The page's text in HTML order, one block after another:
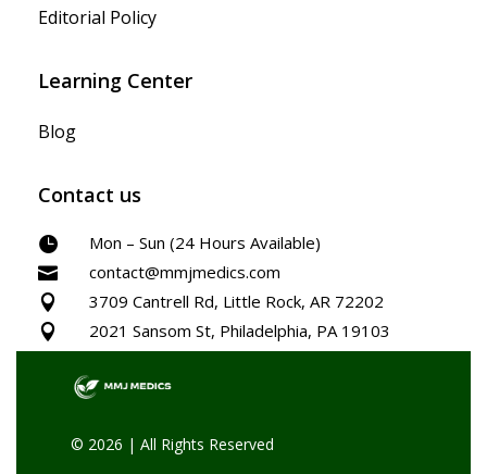
Editorial Policy
Learning Center
Blog
Contact us
 Mon – Sun (24 Hours Available)
 contact@mmjmedics.com
 3709 Cantrell Rd, Little Rock, AR 72202
 2021 Sansom St, Philadelphia, PA 19103
© 2026 | All Rights Reserved